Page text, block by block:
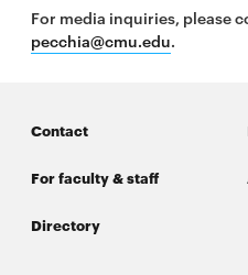
For media inquiries, please
pecchia@cmu.edu.
Contact
For faculty & staff
Directory